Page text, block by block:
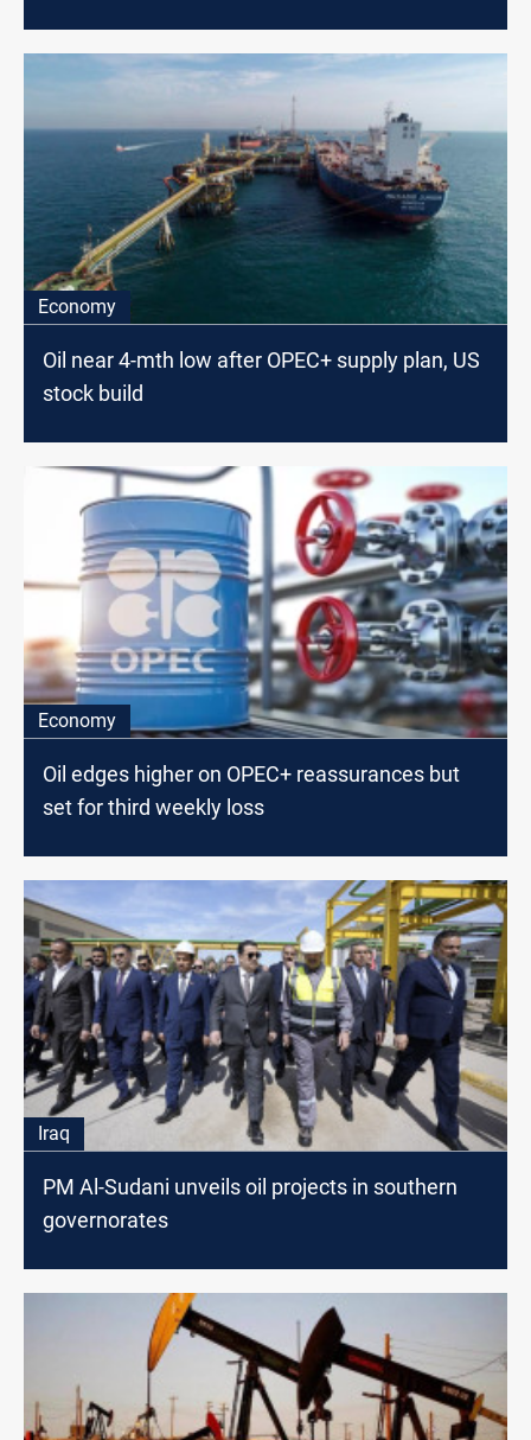
Economy
Oil near 4-mth low after OPEC+ supply plan, US
stock build
Economy
Oil edges higher on OPEC+ reassurances but
set for third weekly loss
Iraq
PM Al-Sudani unveils oil projects in southern
governorates